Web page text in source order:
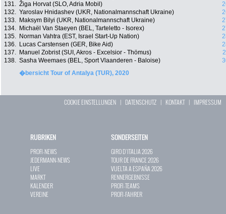
131. Žiga Horvat (SLO, Adria Mobil)
132. Yaroslav Hnidashev (UKR, Nationalmannschaft Ukraine)
133.
Maksym Bilyi (UKR, Nationalmannschaft Ukraine)
134.
Michaël Van Staeyen (BEL, Tarteletto - Isorex)
135.
Norman Vahtra (EST, Israel Start-Up Nation)
136.
Lucas Carstensen (GER, Bike Aid)
137.
Manuel Zobrist (SUI, Akros - Excelsior - Thömus)
138. Sasha Weemaes (BEL, Sport Vlaanderen - Baloise)
�bersicht Tour of Antalya (TUR), 2020
COOKIE EINSTELLUNGEN | DATENSCHUTZ | KONTAKT| IMPRESSUM
RUBRIKEN
PROFI-NEWS
JEDERMANN-NEWS
LIVE
MARKT
KALENDER
VEREINE
SONDERSEITEN
GIRO D`ITALIA 2026
TOUR DE FRANCE 2026
VUELTA A ESPAÑA 2026
RENNERGEBNISSE
PROFI-TEAMS
PROFI-FAHRER